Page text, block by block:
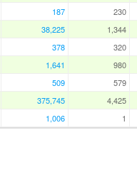
187 230
38,225 1,344
378 320
1,641 980
509 579
375,745 4,425
1,006 1